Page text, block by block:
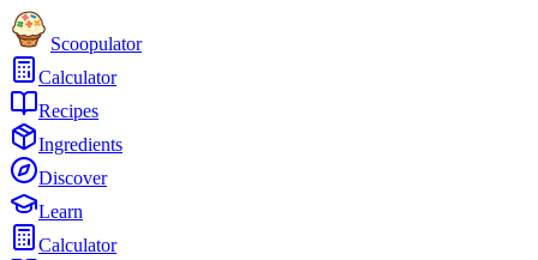
Scoopulator
Calculator
Recipes
Ingredients
Discover
Learn
Calculator